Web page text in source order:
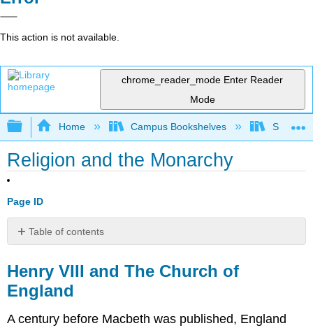
This action is not available.
chrome_reader_mode Enter Reader
Mode
Expand/collapse global hierarchy
Home Campus Bookshelves Saint
Religion and the Monarchy
Page ID
Table of contents
and
The
of
Henry VIII and The Church of
England
A century before Macbeth was published, England